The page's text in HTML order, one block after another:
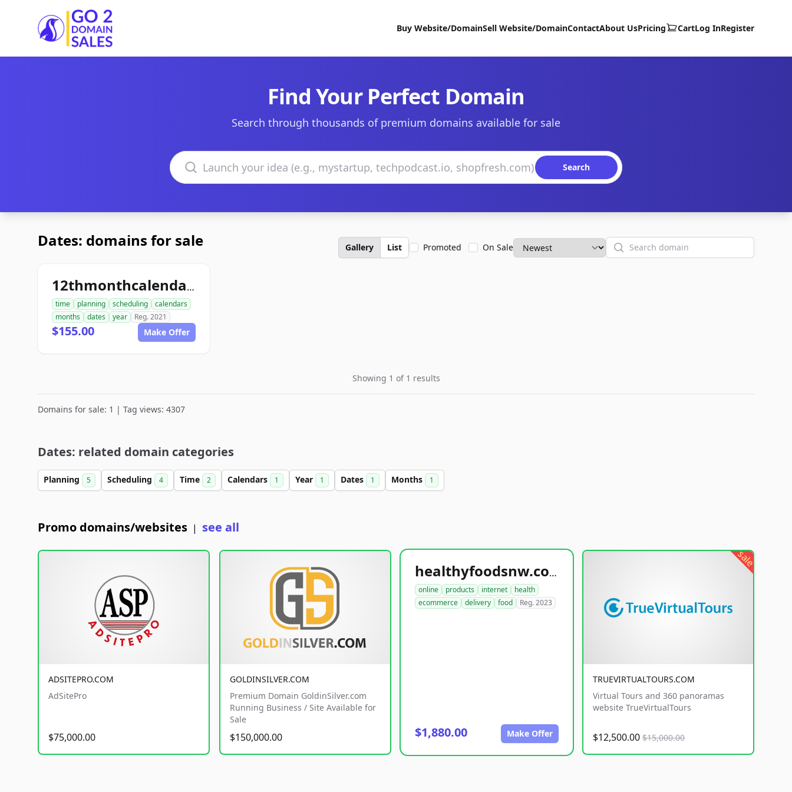
Go2DomainSales
Buy Website/DomainSell Website/DomainContactAbout UsPricing CartLog InRegister
Find Your Perfect Domain
Search through thousands of premium domains available for sale
Search domains
Search
Dates: domains for sale Gallery List Promoted On Sale Search
12thmonthcalendar.com
time planning scheduling
calendars
months
dates year Reg. 2021
$155.00 Make Offer
Showing 1 of 1 results
Domains for sale: 1 | Tag views: 4307
Dates: related domain categories
Planning 5 Scheduling 4 Time 2 Calendars 1 Year 1 Dates 1 Months 1
Promo domains/websites | see all
ADSITEPRO.COM
AdSitePro
$75,000.00
GOLDINSILVER.COM
Premium Domain GoldinSilver.com
Running Business / Site Available for
Sale
$150,000.00
healthyfoodsnw.com
online products internet
health
ecommerce
delivery food Reg. 2023
$1,880.00 Make Offer
sale
TRUEVIRTUALTOURS.COM
Virtual Tours and 360 panoramas
website TrueVirtualTours
$12,500.00 $15,000.00